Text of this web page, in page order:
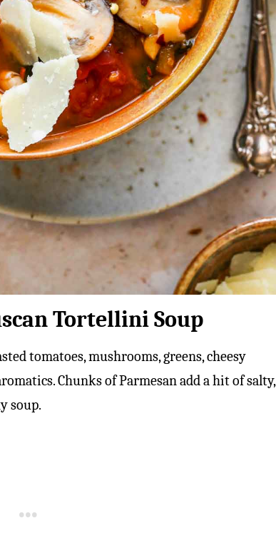
Tortellini Soup
tomatoes, mushrooms, greens, cheesy
Chunks of Parmesan add a hit of salty,
soup.